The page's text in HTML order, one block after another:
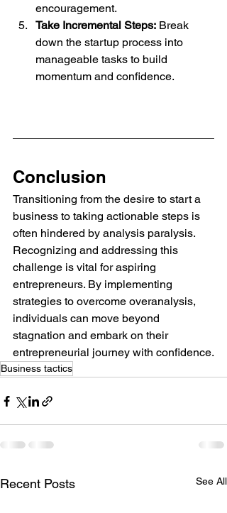
encouragement.
Take Incremental Steps: Break
down the startup process into
manageable tasks to build
momentum and confidence.
Conclusion
Transitioning from the desire to start a
business to taking actionable steps is
often hindered by analysis paralysis.
Recognizing and addressing this
challenge is vital for aspiring
entrepreneurs. By implementing
strategies to overcome overanalysis,
individuals can move beyond
stagnation and embark on their
entrepreneurial journey with confidence.
Business tactics
Recent Posts See All